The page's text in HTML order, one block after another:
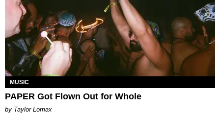
MUSIC
PAPER Got Flown Out for Whole
by Taylor Lomax